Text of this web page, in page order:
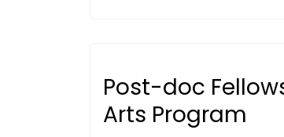
Post-doc
Arts Program